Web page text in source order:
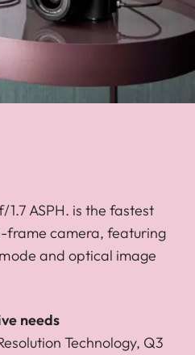
1.7 ASPH. is the fastest
frame camera, featuring
and optical image
needs
Technology, Q3